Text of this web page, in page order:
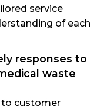
service
of each
responses to
waste
to customer